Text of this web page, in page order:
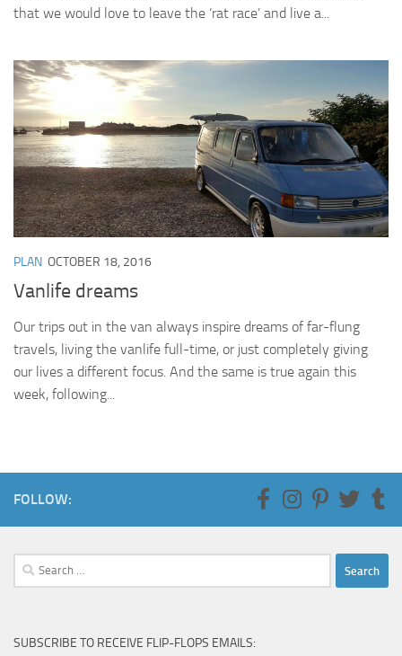
that we would love to leave the ‘rat race’ and live a...
PLAN OCTOBER 18, 2016
Vanlife dreams
Our trips out in the van always inspire dreams of far-flung
travels, living the vanlife full-time, or just completely giving
our lives a different focus. And the same is true again this
week, following...
FOLLOW:
Search
for:
SUBSCRIBE TO RECEIVE FLIP-FLOPS EMAILS: